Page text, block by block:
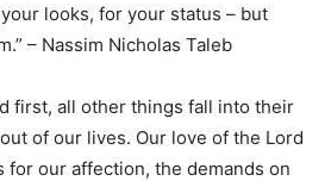
looks, for your status – but
– Nassim Nicholas Taleb
first, all other things fall into their
of our lives. Our love of the Lord
for our affection, the demands on